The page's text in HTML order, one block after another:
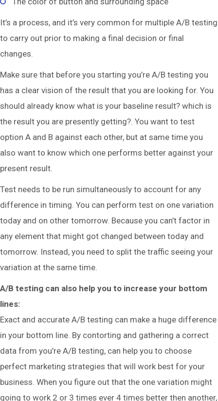
It’s a process, and it’s very common for multiple A/B testing
to carry out prior to making a final decision or final
changes.
Make sure that before you starting you’re A/B testing you
has a clear vision of the result that you are looking for. You
should already know what is your baseline result? which is
the result you are presently getting?. You want to test
option A and B against each other, but at same time you
also want to know which one performs better against your
present result.
Test needs to be run simultaneously to account for any
difference in timing. You can perform test on one variation
today and on other tomorrow. Because you can’t factor in
any element that might got changed between today and
tomorrow. Instead, you need to split the traffic seeing your
variation at the same time.
A/B testing can also help you to increase your bottom
lines:
Exact and accurate A/B testing can make a huge difference
in your bottom line. By contorting and gathering a correct
data from you’re A/B testing, can help you to choose
perfect marketing strategies that will work best for your
business. When you figure out that the one variation might
going to work 2 or 3 times ever 4 times better then another,